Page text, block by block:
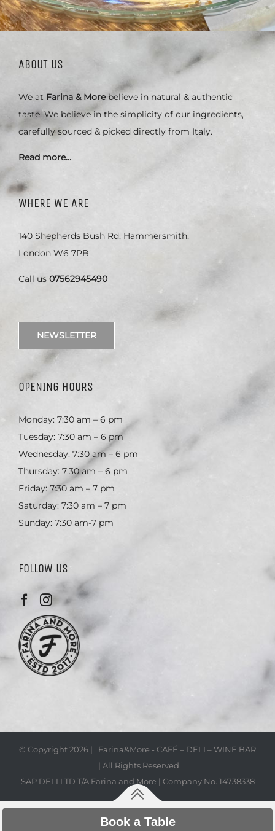
ABOUT US
We at Farina & Morebelieve in natural & authentic
taste. We believe in the simplicity of our ingredients,
carefully sourced & picked directly from Italy.
Read more…
WHERE WE ARE
140 Shepherds Bush Rd, Hammersmith,
London W6 7PB
Call us 07562945490
NEWSLETTER
OPENING HOURS
Monday: 7:30 am – 6 pm
Tuesday: 7:30 am – 6 pm
Wednesday: 7:30 am – 6 pm
Thursday: 7:30 am – 6 pm
Friday: 7:30 am – 7 pm
Saturday: 7:30 am – 7 pm
Sunday: 7:30 am-7 pm
FOLLOW US
© Copyright2026 | Farina&More - CAFÉ – DELI – WINE BAR
| All Rights Reserved
SAP DELI LTD T/A Farina and More | Company No. 14738338
Book a Table